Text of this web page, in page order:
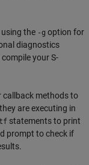
the -g option for
diagnostics
your S-
callback methods to
are executing in
statements to print
prompt to check if